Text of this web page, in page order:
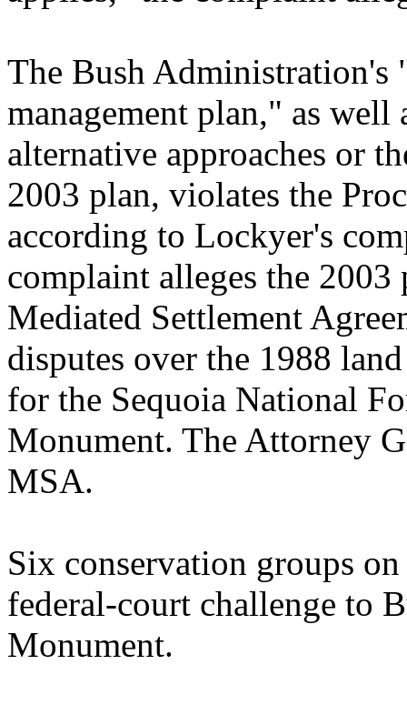
The Bush Administration's
management plan," as well
alternative approaches or
2003 plan, violates the
according to Lockyer's
complaint alleges the
Mediated Settlement
disputes over the 1988
for the Sequoia National
Monument. The Attorney
MSA.
Six conservation groups
federal-court challenge to
Monument.